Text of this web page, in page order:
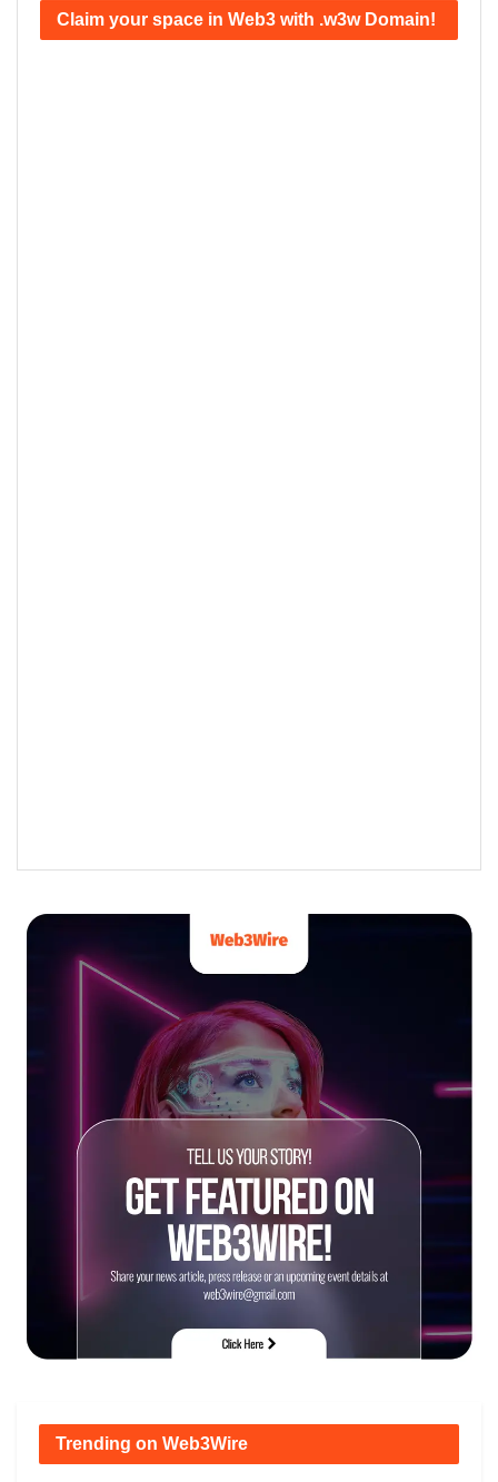
Claim your space in Web3 with .w3w Domain!
Trending on Web3Wire